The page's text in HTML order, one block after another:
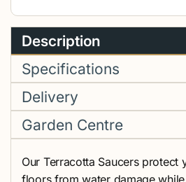
Description
Specifications
Delivery
Garden Centre
Our Terracotta Saucers protect
floors from water damage